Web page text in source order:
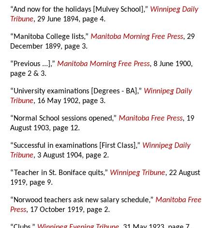
“And now for the holidays [Mulvey School],” Winnipeg Daily
Tribune, 29 June 1894, page 4.
“Manitoba College lists,”Manitoba Morning Free Press, 29
December 1899, page 3.
“Previous ...],”Manitoba Morning Free Press, 8 June 1900,
page 2 & 3.
“University examinations [Degrees - BA],” Winnipeg Daily
Tribune, 16 May 1902, page 3.
“Normal School sessions opened,”Manitoba Free Press, 19
August 1903, page 12.
“Successful in examinations [First Class],” Winnipeg Daily
Tribune, 3 August 1904, page 2.
“Teacher in St. Boniface quits,” Winnipeg Tribune, 22 August
1919, page 9.
“Norwood teachers ask new salary schedule,”Manitoba Free
Press, 17 October 1919, page 2.